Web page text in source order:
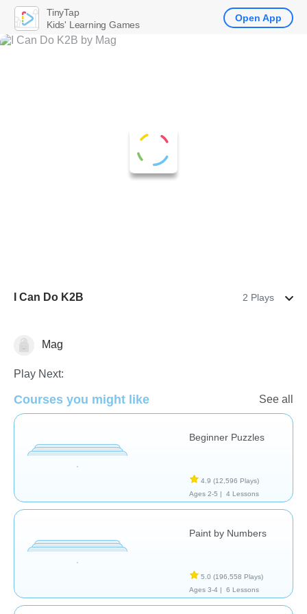
I Can Do K2B 2 Plays
Just for fun
Mag
Play Next:
Courses you might like See all
Beginner Puzzles
4.9 (12,596 Plays)
Ages 2-5 |
4 Lessons
Paint by Numbers
5.0 (196,558 Plays)
Ages 3-4 |
6 Lessons
TinyTap
Kids' Learning Games
Open App